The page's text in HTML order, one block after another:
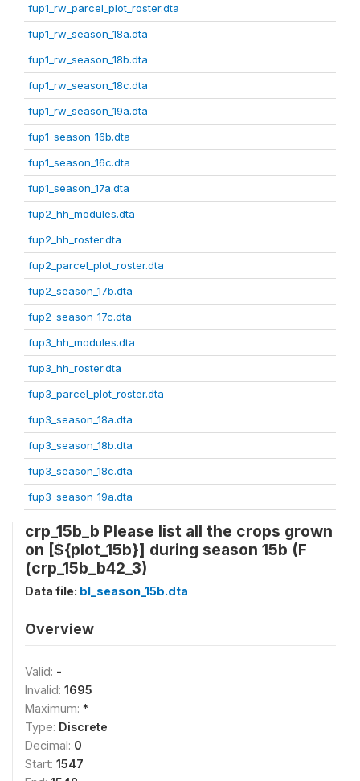
fup1_rw_parcel_plot_roster.dta
fup1_rw_season_18a.dta
fup1_rw_season_18b.dta
fup1_rw_season_18c.dta
fup1_rw_season_19a.dta
fup1_season_16b.dta
fup1_season_16c.dta
fup1_season_17a.dta
fup2_hh_modules.dta
fup2_hh_roster.dta
fup2_parcel_plot_roster.dta
fup2_season_17b.dta
fup2_season_17c.dta
fup3_hh_modules.dta
fup3_hh_roster.dta
fup3_parcel_plot_roster.dta
fup3_season_18a.dta
fup3_season_18b.dta
fup3_season_18c.dta
fup3_season_19a.dta
crp_15b_b Please list all the crops grown
on [${plot_15b}] during season 15b (F
(crp_15b_b42_3)
Data file: bl_season_15b.dta
Overview
Valid: -
Invalid: 1695
Maximum: *
Type: Discrete
Decimal: 0
Start: 1547